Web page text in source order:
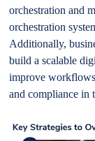
orchestration and
orchestration
Additionally,
build a scalable
improve
and compliance in